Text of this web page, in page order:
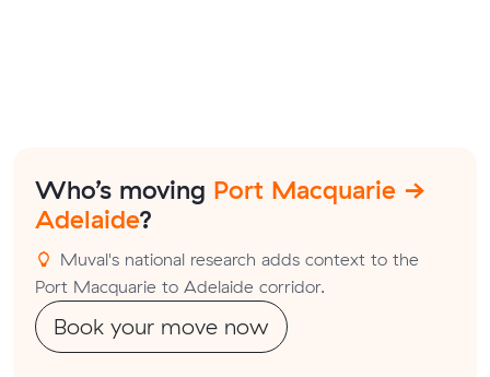
Who’s moving Port Macquarie →
Adelaide?
Muval's national research adds context to the
Port Macquarie to Adelaide corridor.
Book your move now